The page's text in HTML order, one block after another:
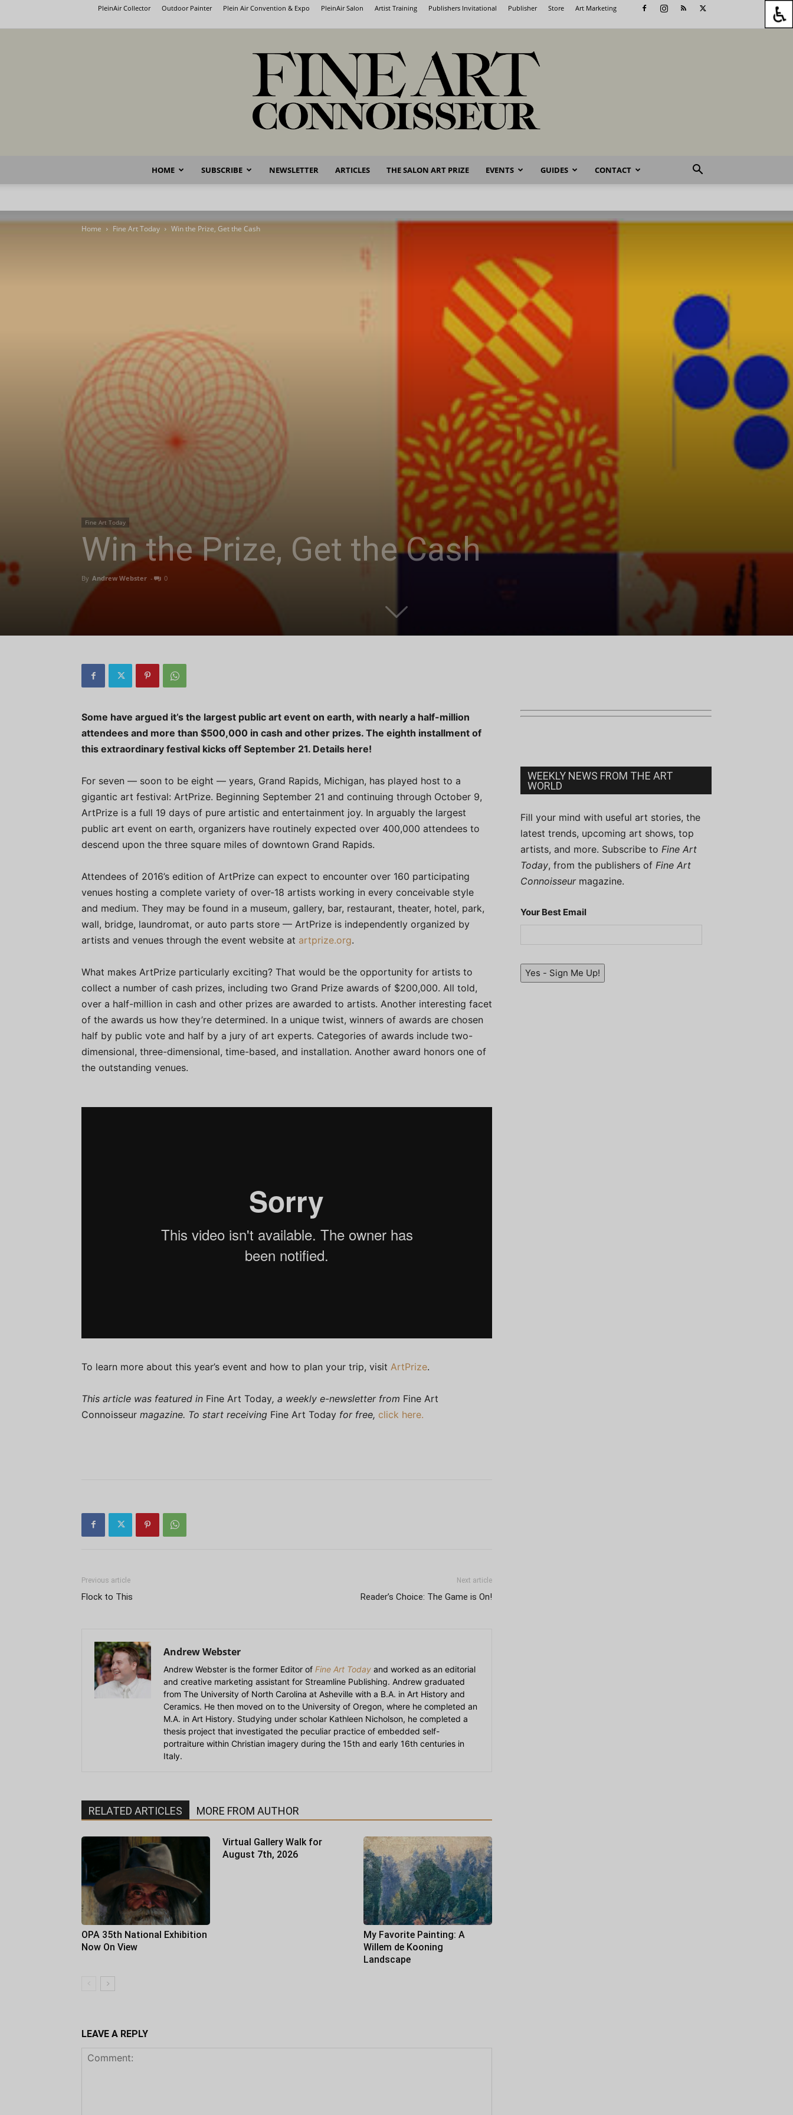
PleinAir Collector Outdoor Painter Plein Air Convention & Expo PleinAir Salon Artist Training Publishers Invitational Publisher Store Art Marketing
Fine
Connoisseur
HOME SUBSCRIBE NEWSLETTER ARTICLES THE SALON ART PRIZE EVENTS GUIDES CONTACT
Home Fine Art Today Win the Prize, Get the Cash
Fine Art Today
Win the Prize, Get the Cash
By Andrew Webster - 0
Some have argued it’s the largest public art event on earth, with nearly a half-million
attendees and more than $500,000 in cash and other prizes. The eighth installment of
this extraordinary festival kicks off September 21. Details here!
For seven — soon to be eight — years, Grand Rapids, Michigan, has played host to a
gigantic art festival: ArtPrize. Beginning September 21 and continuing through October 9,
ArtPrize is a full 19 days of pure artistic and entertainment joy. In arguably the largest
public art event on earth, organizers have routinely expected over 400,000 attendees to
descend upon the three square miles of downtown Grand Rapids.
Attendees of 2016’s edition of ArtPrize can expect to encounter over 160 participating
venues hosting a complete variety of over-18 artists working in every conceivable style
and medium. They may be found in a museum, gallery, bar, restaurant, theater, hotel, park,
wall, bridge, laundromat, or auto parts store — ArtPrize is independently organized by
artists and venues through the event website at artprize.org.
What makes ArtPrize particularly exciting? That would be the opportunity for artists to
collect a number of cash prizes, including two Grand Prize awards of $200,000. All told,
over a half-million in cash and other prizes are awarded to artists. Another interesting facet
of the awards us how they’re determined. In a unique twist, winners of awards are chosen
half by public vote and half by a jury of art experts. Categories of awards include two-
dimensional, three-dimensional, time-based, and installation. Another award honors one of
the outstanding venues.
To learn more about this year’s event and how to plan your trip, visit ArtPrize.
This article was featured in Fine Art Today, a weekly e-newsletter from Fine Art
Connoisseur magazine. To start receiving Fine Art Today for free, click here.
Previous article
Flock to This
Next article
Reader’s Choice: The Game is On!
Andrew Webster
Andrew Webster is the former Editor of Fine Art Today and worked as an editorial
and creative marketing assistant for Streamline Publishing. Andrew graduated
from The University of North Carolina at Asheville with a B.A. in Art History and
Ceramics. He then moved on to the University of Oregon, where he completed an
M.A. in Art History. Studying under scholar Kathleen Nicholson, he completed a
thesis project that investigated the peculiar practice of embedded self-
portraiture within Christian imagery during the 15th and early 16th centuries in
Italy.
RELATED ARTICLES MORE FROM AUTHOR
OPA 35th National Exhibition
Now On View
Virtual Gallery Walk for
August 7th, 2026
My Favorite Painting: A
Willem de Kooning
Landscape
LEAVE A REPLY
WEEKLY NEWS FROM THE ART
WORLD
Fill your mind with useful art stories, the
latest trends, upcoming art shows, top
artists, and more. Subscribe to Fine Art
Today, from the publishers of Fine Art
Connoisseurmagazine.
Your Best Email
Yes - Sign Me Up!